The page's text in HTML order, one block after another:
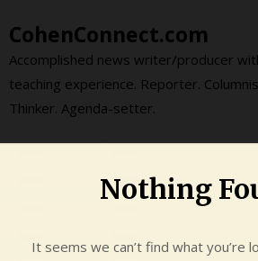
to
content
CohenConnect.com
Accomplished news writer/producer
teaching experience. Reporter.
Thinker. Agenda-setter.
Nothing
It seems we can’t find what you’re